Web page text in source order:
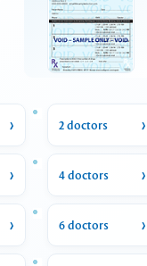
2 doctors
4 doctors
6 doctors